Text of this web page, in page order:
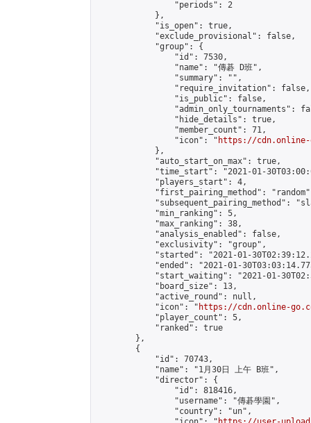
                "periods": 2
            },
            "is_open": true,
            "exclude_provisional": false,
            "group": {
                "id": 7530,
                "name": "傳碁 D班",
                "summary": "",
                "require_invitation": false,
                "is_public": false,
"admin_only_tournaments":
                "hide_details": true,
                "member_count": 71,
                "icon": "
https://cdn.online-
            },
            "auto_start_on_max": true,
"time_start": "2021-01-
            "players_start": 4,
"first_pairing_method":
"subsequent_pairing_method":
            "min_ranking": 5,
            "max_ranking": 38,
            "analysis_enabled": false,
            "exclusivity": "group",
"started": "2021-01-
"ended": "2021-01-
"start_waiting": "2021-01-
            "board_size": 13,
            "active_round": null,
            "icon": "
https://cdn.online-
            "player_count": 5,
            "ranked": true
        },
        {
            "id": 70743,
            "name": "1月30日 上午 B班",
            "director": {
                "id": 818416,
                "username": "傳碁學園",
                "country": "un",